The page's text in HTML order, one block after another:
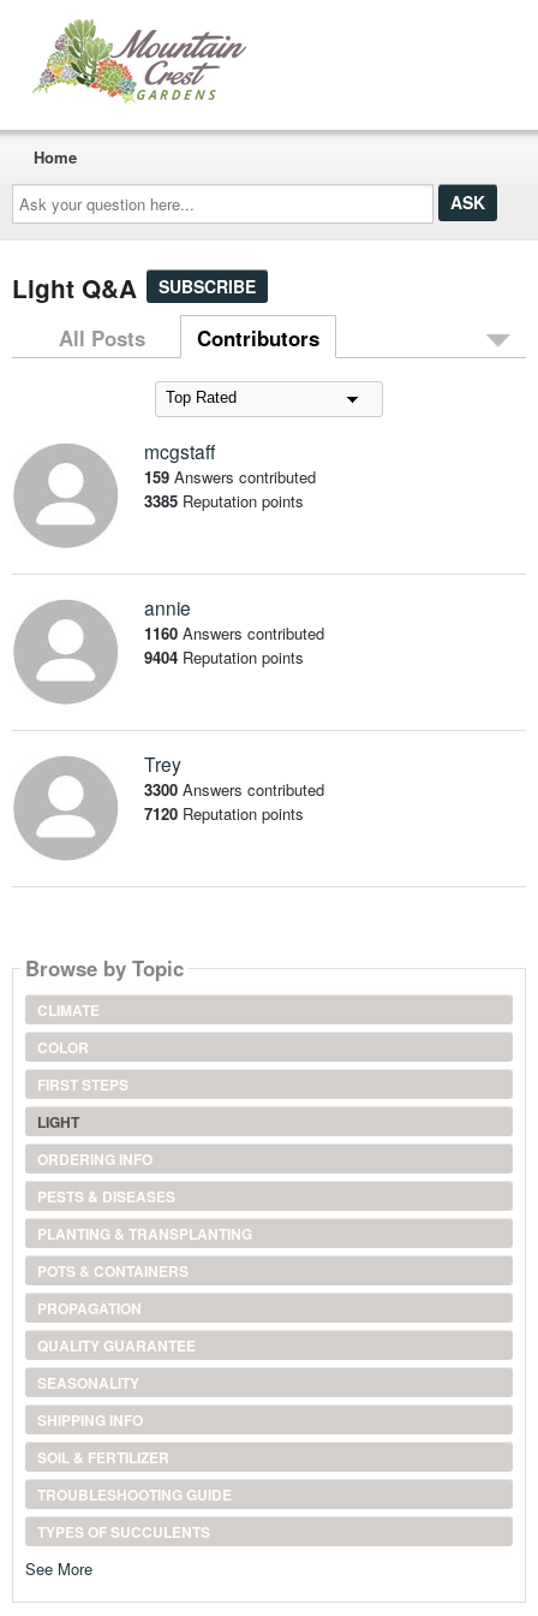
Ask
your
question
here...
Home
Light Q&A SUBSCRIBE
All Posts Contributors
mcgstaff
159 Answers contributed
3385Reputation points
annie
1160 Answers contributed
9404Reputation points
Trey
3300 Answers contributed
7120Reputation points
Browse by Topic
CLIMATE
COLOR
FIRST STEPS
LIGHT
ORDERING INFO
PESTS & DISEASES
PLANTING & TRANSPLANTING
POTS & CONTAINERS
PROPAGATION
QUALITY GUARANTEE
SEASONALITY
SHIPPING INFO
SOIL & FERTILIZER
TROUBLESHOOTING GUIDE
TYPES OF SUCCULENTS
See More